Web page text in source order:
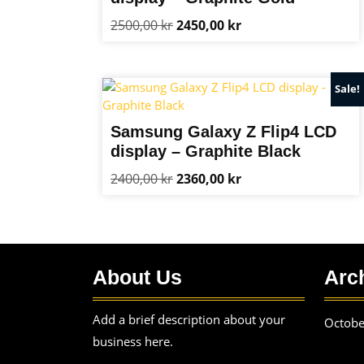
2500,00kr Original
2450,00 krCurrent
Sale!
Samsung Galaxy Z Flip4 LCD
display – Graphite Black
2400,00kr Original
2360,00 krCurrent
About Us
Add a brief description about your
business here.